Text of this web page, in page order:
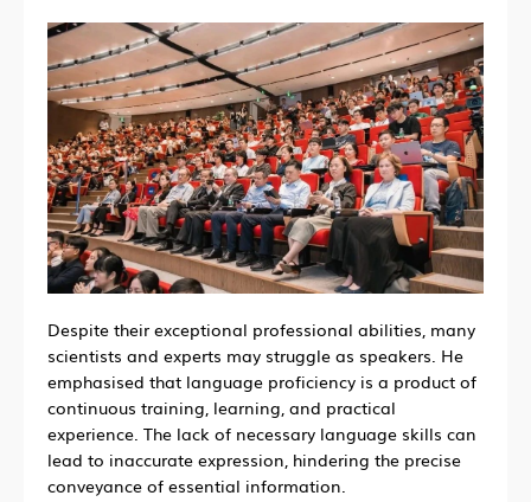
Despite their exceptional professional abilities, many
scientists and experts may struggle as speakers. He
emphasised that language proficiency is a product of
continuous training, learning, and practical
experience. The lack of necessary language skills can
lead to inaccurate expression, hindering the precise
conveyance of essential information.